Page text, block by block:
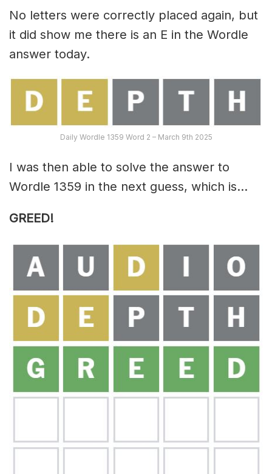
No letters were correctly placed again, but
it did show me there is an E in the Wordle
answer today.
Daily Wordle 1359 Word 2 – March 9th 2025
I was then able to solve the answer to
Wordle 1359 in the next guess, which is…
GREED!